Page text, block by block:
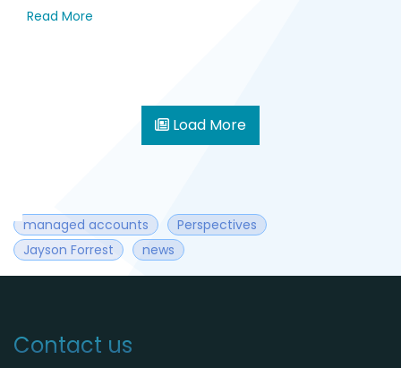
Read More
Load More
managed accounts
Perspectives
Jayson Forrest
news
Contact us